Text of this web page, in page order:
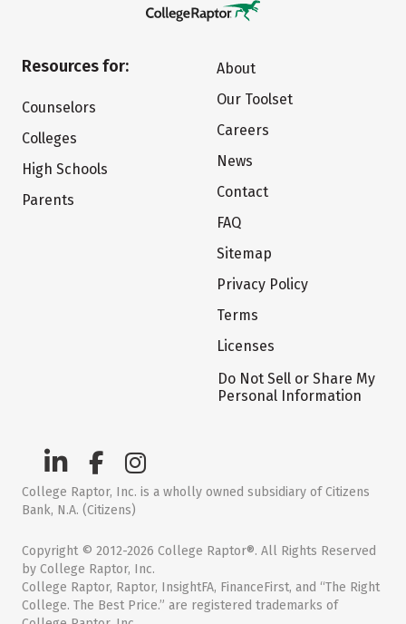
Resources for:
Counselors
Colleges
High Schools
Parents
About
Our Toolset
Careers
News
Contact
FAQ
Sitemap
Privacy Policy
Terms
Licenses
Do Not Sell or Share My
Personal Information
College Raptor, Inc. is a wholly owned subsidiary of Citizens
Bank, N.A. (Citizens)
Copyright © 2012-2026 College Raptor®. All Rights Reserved
by College Raptor, Inc.
College Raptor, Raptor, InsightFA, FinanceFirst, and “The Right
College. The Best Price.” are registered trademarks of